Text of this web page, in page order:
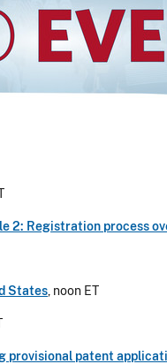
2: Registration process
States , noon ET
provisional patent